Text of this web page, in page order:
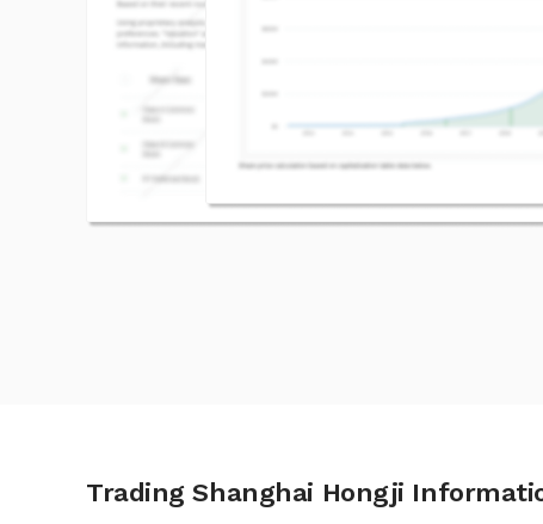
Trading Shanghai Hongji